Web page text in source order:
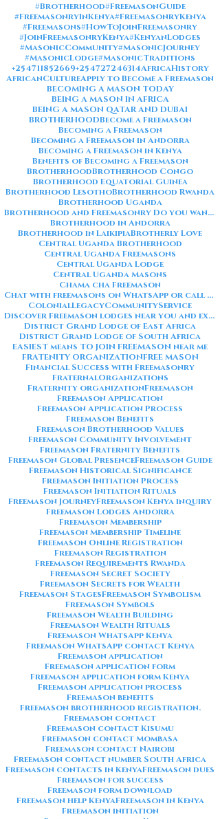
#Brotherhood#FreemasonGuide
#FreemasonryInKenya#FreemasonryKenya
#Freemasons#HowToJoinFreemasonry
#JoinFreemasonryKenya#KenyanLodges
#MasonicCommunity#MasonicJourney
#MasonicLodge#MasonicTraditions
+254711852669+254727246314AfricaHistory
AfricanCultureApply to Become a Freemason
BECOMING A MASON TODAY
BEING A MASON IN AFRICA
BEING A MASON QATAR AND DUBAI
BROTHERHOODBecome a Freemason
Becoming a Freemason
Becoming a Freemason in Andorra
Becoming a Freemason in Kenya
Benefits of Becoming a Freemason
BrotherhoodBrotherhood Congo
Brotherhood Equatorial Guinea
Brotherhood LesothoBrotherhood Rwanda
Brotherhood Uganda
Brotherhood and Freemasonry Do you want me to also create a
Brotherhood in Andorra
Brotherhood in LaikipiaBrotherly Love
Central Uganda Brotherhood
Central Uganda Freemasons
Central Uganda Lodge
Central Uganda Masons
Chama cha Freemason
Chat with freemasons on WhatsApp or call on +254711852669
ColonialLegacyCommunityService
Discover Freemason lodges near you and explore the rich traditions
District Grand Lodge of East Africa
District Grand Lodge of South Africa
EASIEST means TO JOIN FREEMASON near me
FRATENITY ORGANIZATIONFREE MASON
Financial Success with Freemasonry
FraternalOrganizations
Fraternity organizationFreemason
Freemason Application
Freemason Application Process
Freemason Benefits
Freemason Brotherhood Values
Freemason Community Involvement
Freemason Fraternity Benefits
Freemason Global PresenceFreemason Guide
Freemason Historical Significance
Freemason Initiation Process
Freemason Initiation Rituals
Freemason JourneyFreemason Kenya inquiry
Freemason Lodges Andorra
Freemason Membership
Freemason Membership Timeline
Freemason Online Registration
Freemason Registration
Freemason Requirements Rwanda
Freemason Secret Society
Freemason Secrets for Wealth
Freemason StagesFreemason Symbolism
Freemason Symbols
Freemason Wealth Building
Freemason Wealth Rituals
Freemason WhatsApp Kenya
Freemason WhatsApp contact Kenya
Freemason application
Freemason application form
Freemason application form Kenya
Freemason application process
Freemason benefits
Freemason brotherhood registration.
Freemason contact
Freemason contact Kisumu
Freemason contact Mombasa
Freemason contact Nairobi
Freemason contact number South Africa
Freemason contacts in KenyaFreemason dues
Freemason for success
Freemason form download
Freemason help KenyaFreemason in Kenya
Freemason initiation